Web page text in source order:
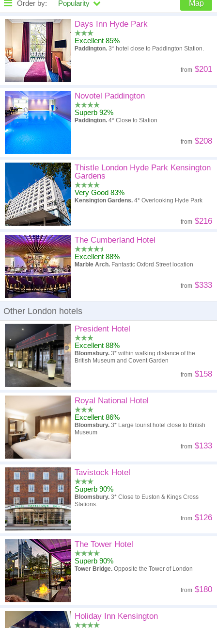
Order by: Popularity Map
High to low Popularity
A - Z Hotel
High to low
Low to high
Days Inn Hyde Park
Excellent 85%
Paddington. 3* hotel close to Paddington Station.
from $201
Novotel Paddington
Superb 92%
Paddington. 4* Close to Station
from $208
Thistle London Hyde Park Kensington
Gardens
Very Good 83%
Kensington Gardens. 4* Overlooking Hyde Park
from $216
The Cumberland Hotel
Excellent 88%
Marble Arch. Fantastic Oxford Street location
from $333
Other London hotels
President Hotel
Excellent 88%
Bloomsbury. 3* within walking distance of the
British Museum and Covent Garden
from $158
Royal National Hotel
Excellent 86%
Bloomsbury. 3* Large tourist hotel close to British
Museum
from $133
Tavistock Hotel
Superb 90%
Bloomsbury. 3* Close to Euston & Kings Cross
Stations.
from $126
The Tower Hotel
Superb 90%
Tower Bridge. Opposite the Tower of London
from $180
Holiday Inn Kensington